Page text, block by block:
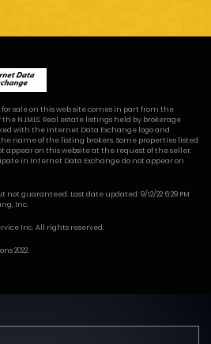
sale on this web site comes in part from the
NJMLS. Real estate listings held by brokerage
with the Internet Data Exchange logo and
name of the listing brokers. Some properties listed
appear on this website at the request of the seller.
in Internet Data Exchange do not appear on
guaranteed. Last date updated: 9/12/22 6:29 PM
Inc.
Inc. All rights reserved.
2022.